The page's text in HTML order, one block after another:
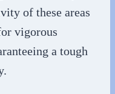
of these areas
vigorous
a tough